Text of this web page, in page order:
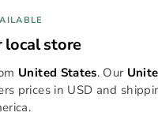
Omura device?
my Omura device?
shutoff feature on the
local store
United States. Our
prices in USD and